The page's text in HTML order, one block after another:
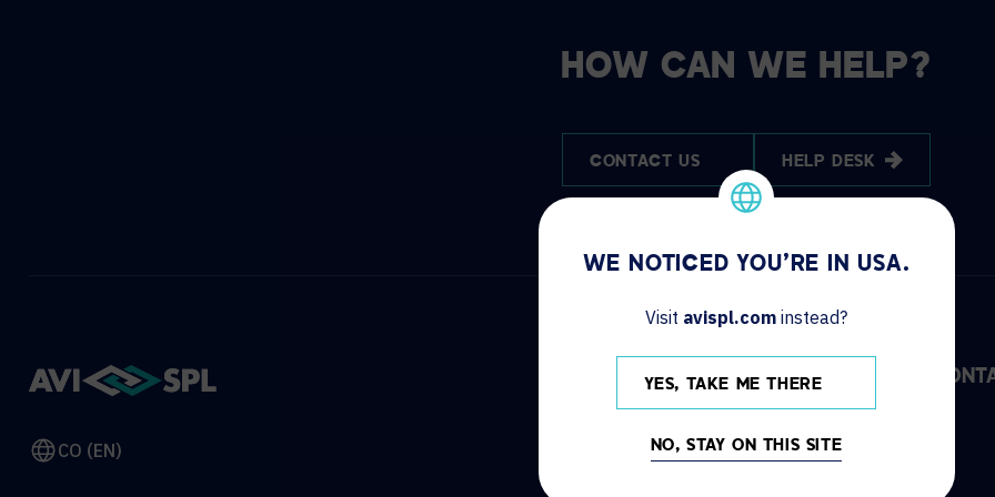
HOW CAN WE HELP?
CONTACT US HELP DESK
CO (EN)
DISCOVER
Solutions
INFO
Locations
WE NOTICED YOU'RE IN USA.
Visit avispl.com instead?
YES, TAKE ME THERE
NO, STAY ON THIS SITE